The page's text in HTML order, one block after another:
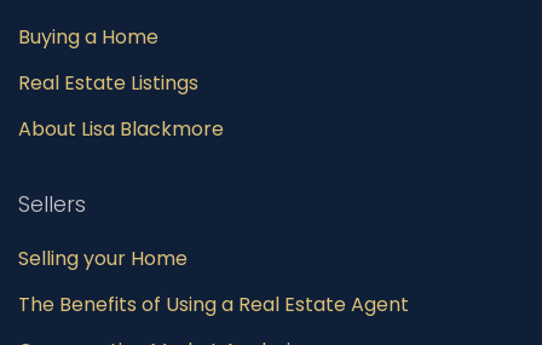
Buying a Home
Real Estate Listings
About Lisa Blackmore
Sellers
Selling your Home
The Benefits of Using a Real Estate Agent